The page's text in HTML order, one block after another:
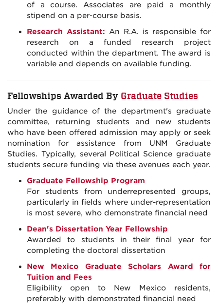
of a course. Associates are paid a monthly
stipend on a per-course basis.
Research Assistant: An R.A. is responsible for
research on a funded research project
conducted within the department. The award is
variable and depends on available funding.
Fellowships Awarded By Graduate Studies
Under the guidance of the department's graduate
committee, returning students and new students
who have been offered admission may apply or seek
nomination for assistance from UNM Graduate
Studies. Typically, several Political Science graduate
students secure funding via these avenues each year.
Graduate Fellowship Program
For students from underrepresented groups,
particularly in fields where under-representation
is most severe, who demonstrate financial need
Dean's Dissertation Year Fellowship
Awarded to students in their final year for
completing the doctoral dissertation
New Mexico Graduate Scholars Award for
Tuition and Fees
Eligibility open to New Mexico residents,
preferably with demonstrated financial need